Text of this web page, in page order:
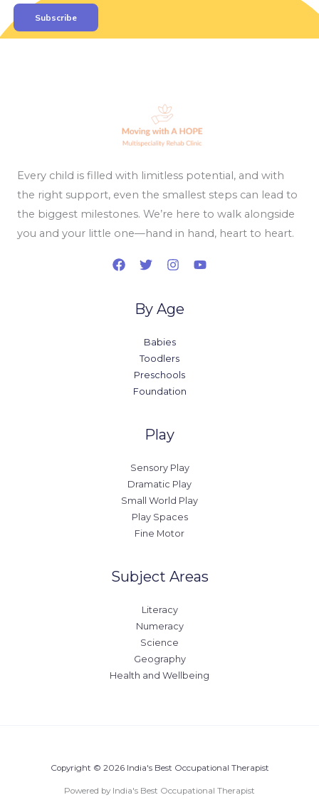
Subscribe
Every child is filled with limitless potential, and with
the right support, even the smallest steps can lead to
the biggest milestones. We’re here to walk alongside
you and your little one—hand in hand, heart to heart.
By Age
Babies
Toodlers
Preschools
Foundation
Play
Sensory Play
Dramatic Play
Small World Play
Play Spaces
Fine Motor
Subject Areas
Literacy
Numeracy
Science
Geography
Health and Wellbeing
Copyright © 2026 India's Best Occupational Therapist
Powered by India's Best Occupational Therapist